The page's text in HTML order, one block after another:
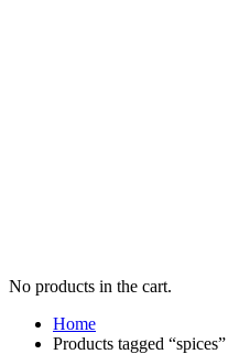
No products in the cart.
Home
Products tagged “spices”